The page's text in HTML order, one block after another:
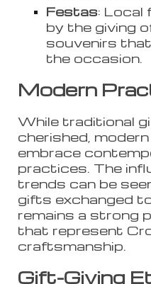
Festas: Local
by the giving
souvenirs
the occasion.
Modern
While traditional
cherished,
embrace
practices. The
trends can be
gifts exchanged
remains a strong
that represent
craftsmanship.
Gift-Giving